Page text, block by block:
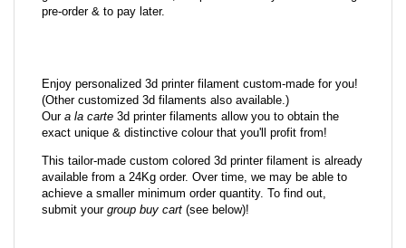
pre-order & to pay later.
Enjoy personalized 3d printer filament custom-made for you!
(Other customized 3d filaments also available.)
Oura la carte 3d printer filaments allow you to obtain the
exact unique & distinctive colour that you'll profit from!
This tailor-made custom colored 3d printer filament is already
available from a 24Kg order. Over time, we may be able to
achieve a smaller minimum order quantity. To find out,
submit your group buy cart (see below)!